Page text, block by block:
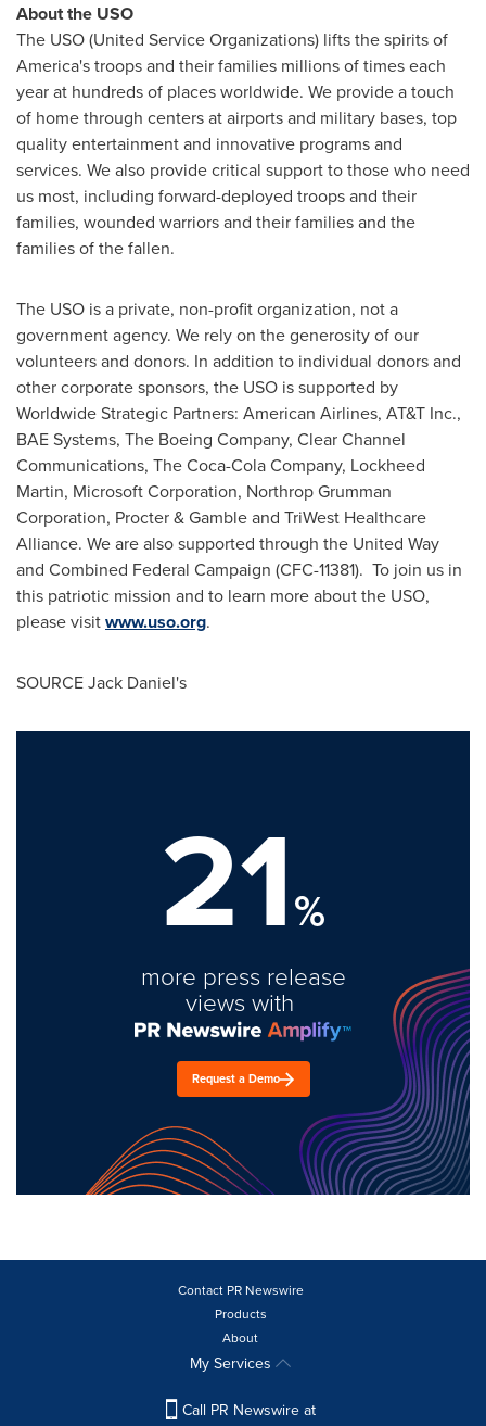
About the USO
The USO (United Service Organizations) lifts the spirits of
America's troops and their families millions of times each
year at hundreds of places worldwide. We provide a touch
of home through centers at airports and military bases, top
quality entertainment and innovative programs and
services. We also provide critical support to those who need
us most, including forward-deployed troops and their
families, wounded warriors and their families and the
families of the fallen.
The USO is a private, non-profit organization, not a
government agency. We rely on the generosity of our
volunteers and donors. In addition to individual donors and
other corporate sponsors, the USO is supported by
Worldwide Strategic Partners: American Airlines, AT&T Inc.,
BAE Systems, The Boeing Company, Clear Channel
Communications, The Coca-Cola Company, Lockheed
Martin, Microsoft Corporation, Northrop Grumman
Corporation, Procter & Gamble and TriWest Healthcare
Alliance. We are also supported through the United Way
and Combined Federal Campaign (CFC-11381). To join us in
this patriotic mission and to learn more about the USO,
please visitwww.uso.org.
SOURCE Jack Daniel's
21%
more press release
views with
Request a Demo
Contact PR Newswire
Products
About
My Services
Call PR Newswire at